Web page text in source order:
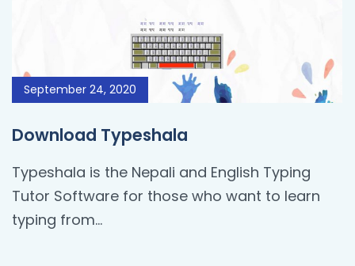
September 24, 2020
Download Typeshala
Typeshala is the Nepali and English Typing
Tutor Software for those who want to learn
typing from…